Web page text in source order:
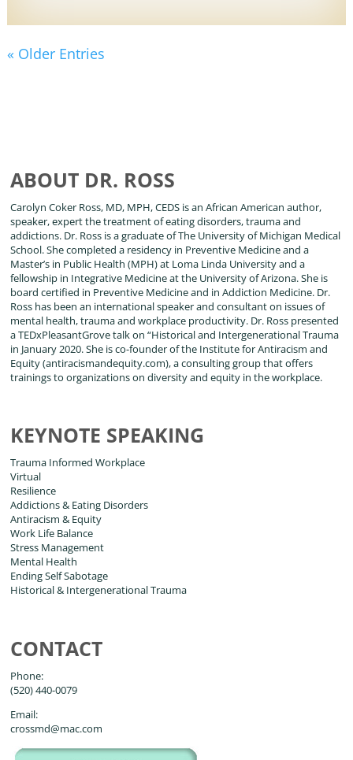
« Older Entries
ABOUT DR. ROSS
Carolyn Coker Ross, MD, MPH, CEDS is an African American author,
speaker, expert the treatment of eating disorders, trauma and
addictions. Dr. Ross is a graduate of The University of Michigan Medical
School. She completed a residency in Preventive Medicine and a
Master’s in Public Health (MPH) at Loma Linda University and a
fellowship in Integrative Medicine at the University of Arizona. She is
board certified in Preventive Medicine and in Addiction Medicine. Dr.
Ross has been an international speaker and consultant on issues of
mental health, trauma and workplace productivity. Dr. Ross presented
a TEDxPleasantGrove talk on “Historical and Intergenerational Trauma
in January 2020. She is co-founder of the Institute for Antiracism and
Equity (antiracismandequity.com), a consulting group that offers
trainings to organizations on diversity and equity in the workplace.
KEYNOTE SPEAKING
Trauma Informed Workplace
Virtual
Resilience
Addictions & Eating Disorders
Antiracism & Equity
Work Life Balance
Stress Management
Mental Health
Ending Self Sabotage
Historical & Intergenerational Trauma
CONTACT
Phone:
(520) 440-0079
Email:
crossmd@mac.com